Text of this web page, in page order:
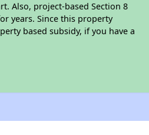
Also, project-based Section 8
years. Since this property
based subsidy, if you have a